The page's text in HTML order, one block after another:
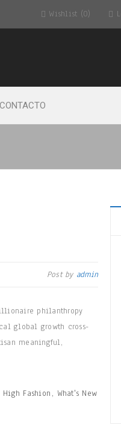
Wishlist (0)
CONTACTO
Post by admin
philanthropy
global growth cross-
meaningful,
High Fashion , What's New